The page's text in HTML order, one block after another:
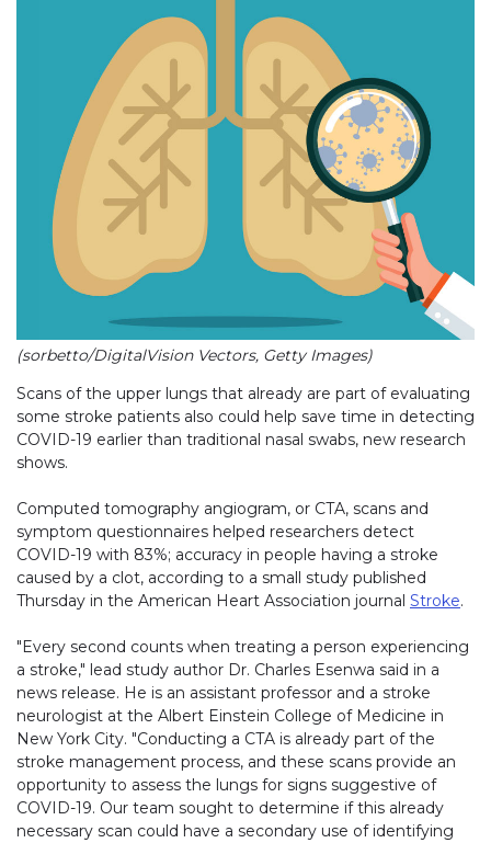
(sorbetto/DigitalVision Vectors, Getty Images)
Scans of the upper lungs that already are part of evaluating
some stroke patients also could help save time in detecting
COVID-19 earlier than traditional nasal swabs, new research
shows.
Computed tomography angiogram, or CTA, scans and
symptom questionnaires helped researchers detect
COVID-19 with 83%; accuracy in people having a stroke
caused by a clot, according to a small study published
Thursday in the American Heart Association journal Stroke.
"Every second counts when treating a person experiencing
a stroke," lead study author Dr. Charles Esenwa said in a
news release. He is an assistant professor and a stroke
neurologist at the Albert Einstein College of Medicine in
New York City. "Conducting a CTA is already part of the
stroke management process, and these scans provide an
opportunity to assess the lungs for signs suggestive of
COVID-19. Our team sought to determine if this already
necessary scan could have a secondary use of identifying